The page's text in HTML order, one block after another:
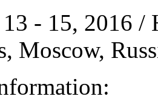
13 - 15, 2016
Moscow,